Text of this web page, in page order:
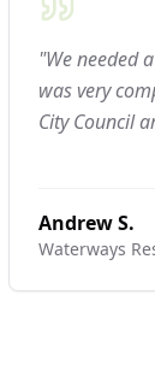
"We needed
was very
City Council
Andrew S.
Waterways